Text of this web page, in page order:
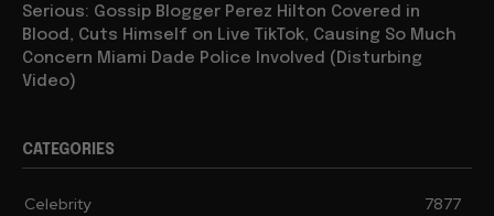
Serious: Gossip Blogger Perez Hilton Covered in
Blood, Cuts Himself on Live TikTok, Causing So Much
Concern Miami Dade Police Involved (Disturbing
Video)
CATEGORIES
Celebrity
7877